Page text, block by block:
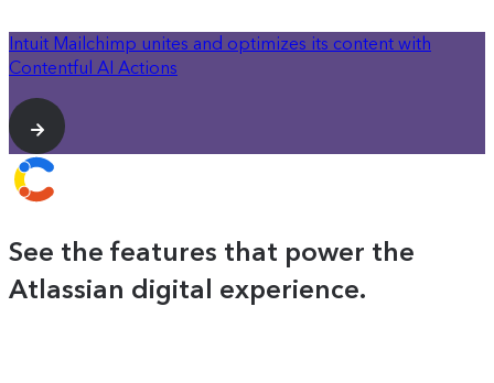
Intuit Mailchimp unites and optimizes its content with
Contentful AI Actions
See the features that power the
Atlassian digital experience.